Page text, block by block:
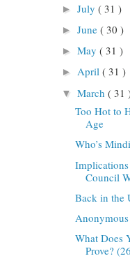
► July ( 31 )
► June ( 30 )
► May ( 31 )
► April ( 31 )
▼ March ( 31
Too Hot to
Age
Who’s
Council
Back in the
What Does
Prove?